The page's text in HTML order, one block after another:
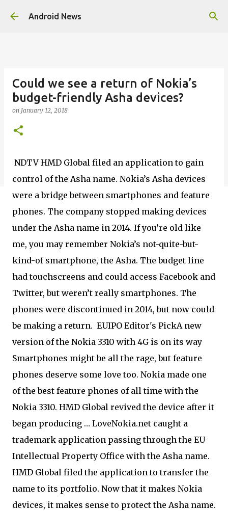
Skip to main content
Android News
Could we see a return of Nokia’s
budget-friendly Asha devices?
on January 12, 2018
NDTV HMD Global filed an application to gain
control of the Asha name. Nokia’s Asha devices
were a bridge between smartphones and feature
phones. The company stopped making devices
under the Asha name in 2014. If you’re old like
me, you may remember Nokia’s not-quite-but-
kind-of smartphone, the Asha. The budget line
had touchscreens and could access Facebook and
Twitter, but weren’t really smartphones. The
phones were discontinued in 2014, but now could
be making a return. EUIPO Editor's PickA new
version of the Nokia 3310 with 4G is on its way
Smartphones might be all the rage, but feature
phones deserve some love too. Nokia made one
of the best feature phones of all time with the
Nokia 3310. HMD Global revived the device after it
began producing … LoveNokia.net caught a
trademark application passing through the EU
Intellectual Property Office with the Asha name.
HMD Global filed the application to transfer the
name to its portfolio. Now that it makes Nokia
devices, it makes sense to protect the Asha name.